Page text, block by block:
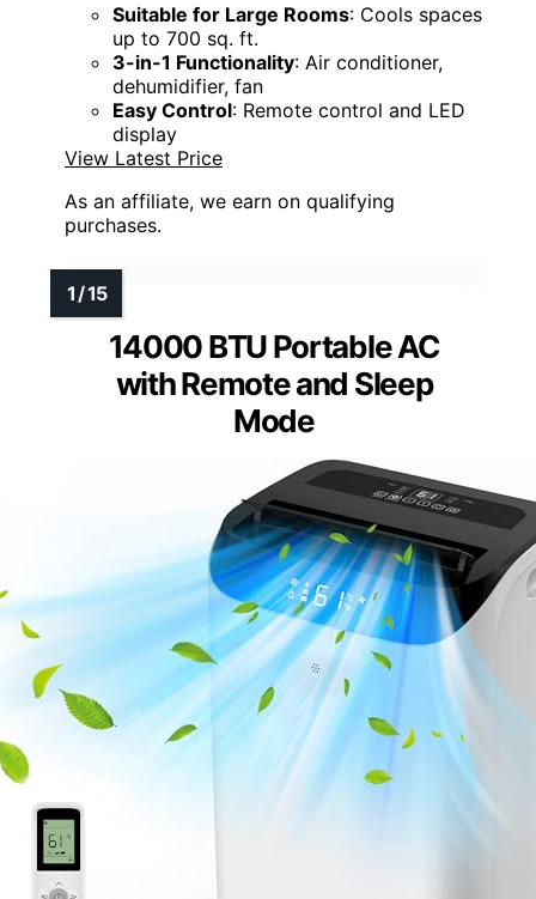
Suitable for Large Rooms: Cools spaces
up to 700 sq. ft.
3-in-1 Functionality: Air conditioner,
dehumidifier, fan
Easy Control: Remote control and LED
display
View Latest Price
As an affiliate, we earn on qualifying
purchases.
14000 BTU Portable AC
with Remote and Sleep
Mode